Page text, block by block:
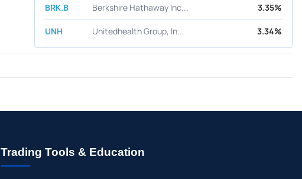
BRK.B Berkshire Hathaway Inc... 3.35%
UNH Unitedhealth Group, In... 3.34%
Trading Tools & Education